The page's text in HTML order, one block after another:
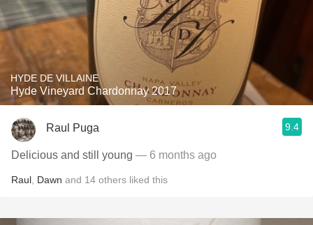
HYDE DE VILLAINE
Hyde Vineyard Chardonnay 2017
Raul Puga 9.4
Delicious and still young — 6 months ago
Raul Dawn and 14 others liked this